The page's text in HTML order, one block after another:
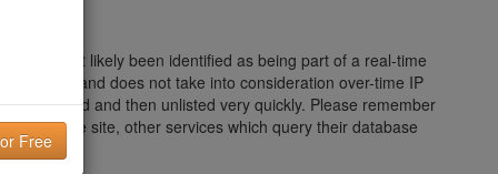
has most likely been identified as being part of a real-time
wave and does not take into consideration over-time IP
be listed and then unlisted very quickly. Please remember
Mailspike site, other services which query their database